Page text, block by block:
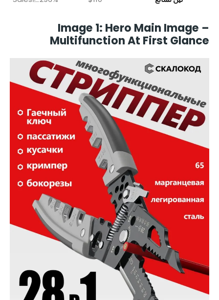
Image 1: Hero Main Image –
Multifunction At First Glance